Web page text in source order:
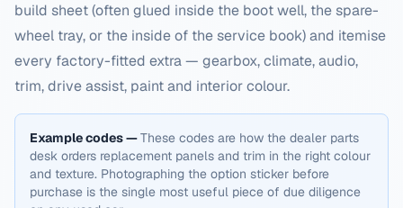
build sheet (often glued inside the boot well, the spare-
wheel tray, or the inside of the service book) and itemise
every factory-fitted extra — gearbox, climate, audio,
trim, drive assist, paint and interior colour.
Example codes —These codes are how the dealer parts
desk orders replacement panels and trim in the right colour
and texture. Photographing the option sticker before
purchase is the single most useful piece of due diligence